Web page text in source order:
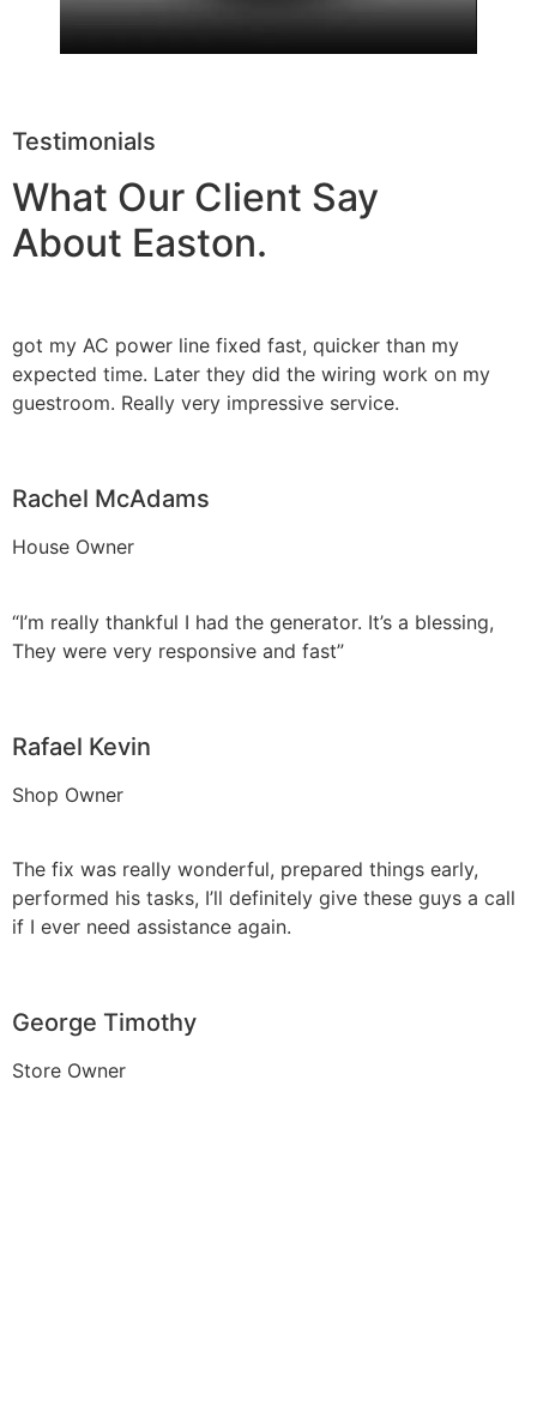
Testimonials
What Our Client Say
About Easton.
got my AC power line fixed fast, quicker than my
expected time. Later they did the wiring work on my
guestroom. Really very impressive service.
Rachel McAdams
House Owner
“I’m really thankful I had the generator. It’s a blessing,
They were very responsive and fast”
Rafael Kevin
Shop Owner
The fix was really wonderful, prepared things early,
performed his tasks, I’ll definitely give these guys a call
if I ever need assistance again.
George Timothy
Store Owner